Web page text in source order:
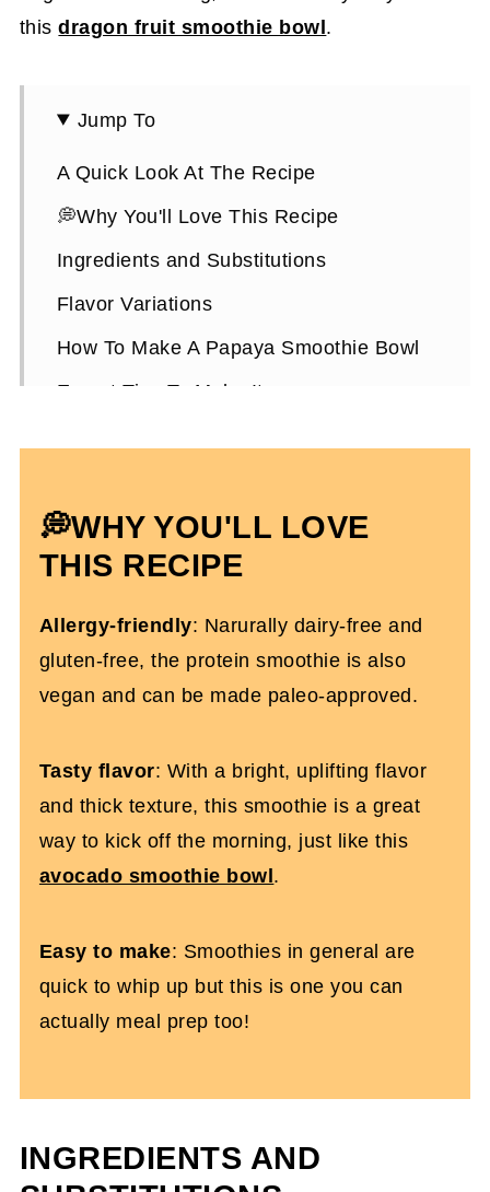
thisdragon fruit smoothie bowl.
Jump To
A Quick Look At The Recipe
💭Why You'll Love This Recipe
Ingredients and Substitutions
Flavor Variations
How To Make A Papaya Smoothie Bowl
Expert Tips To Make It
Papaya Smoothie Bowl (High-Protein)
💭WHY YOU'LL LOVE
THIS RECIPE
Allergy-friendly: Narurally dairy-free and
gluten-free, the protein smoothie is also
vegan and can be made paleo-approved.
Tasty flavor: With a bright, uplifting flavor
and thick texture, this smoothie is a great
way to kick off the morning, just like this
avocado smoothie bowl.
Easy to make: Smoothies in general are
quick to whip up but this is one you can
actually meal prep too!
INGREDIENTS AND